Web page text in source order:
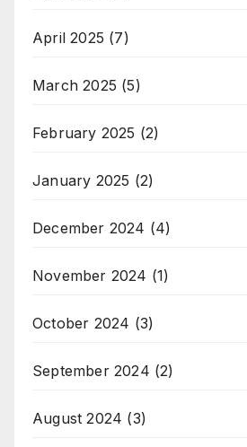
April 2025 (7)
March 2025 (5)
February 2025 (2)
January 2025 (2)
December 2024 (4)
November 2024 (1)
October 2024 (3)
September 2024 (2)
August 2024 (3)